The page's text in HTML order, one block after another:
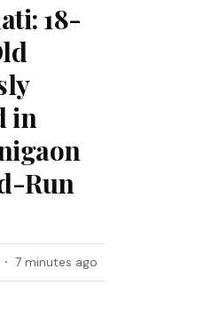
18-
in
Run
7 minutes ago